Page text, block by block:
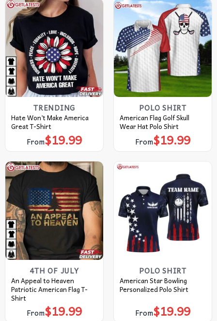
TRENDING
Hate Won’t Make America
Great T-Shirt
From$19.99
POLO SHIRT
American Flag Golf Skull
Wear Hat Polo Shirt
From$19.99
4TH OF JULY
An Appeal to Heaven
Patriotic American Flag T-
Shirt
From$19.99
POLO SHIRT
American Star Bowling
Personalized Polo Shirt
From$19.99